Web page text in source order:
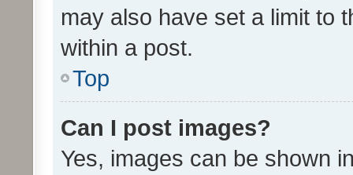
may also have set a limit to
within a post.
Top
Can I post images?
Yes, images can be shown